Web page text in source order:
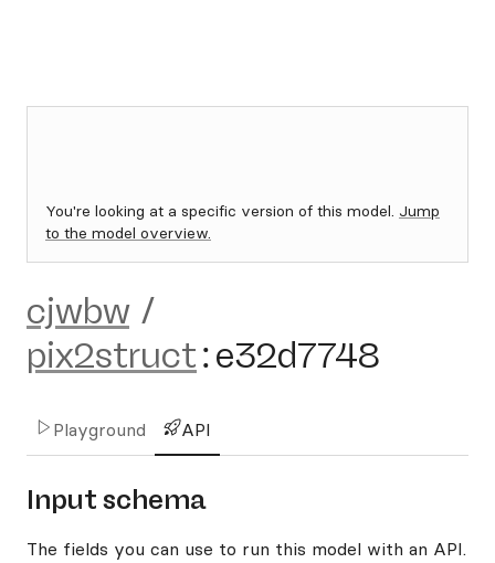
You're looking at a specific version of this model. Jump
to the model overview.
cjwbw /
pix2struct:e32d7748
Playground API
Input schema
The fields you can use to run this model with an API.